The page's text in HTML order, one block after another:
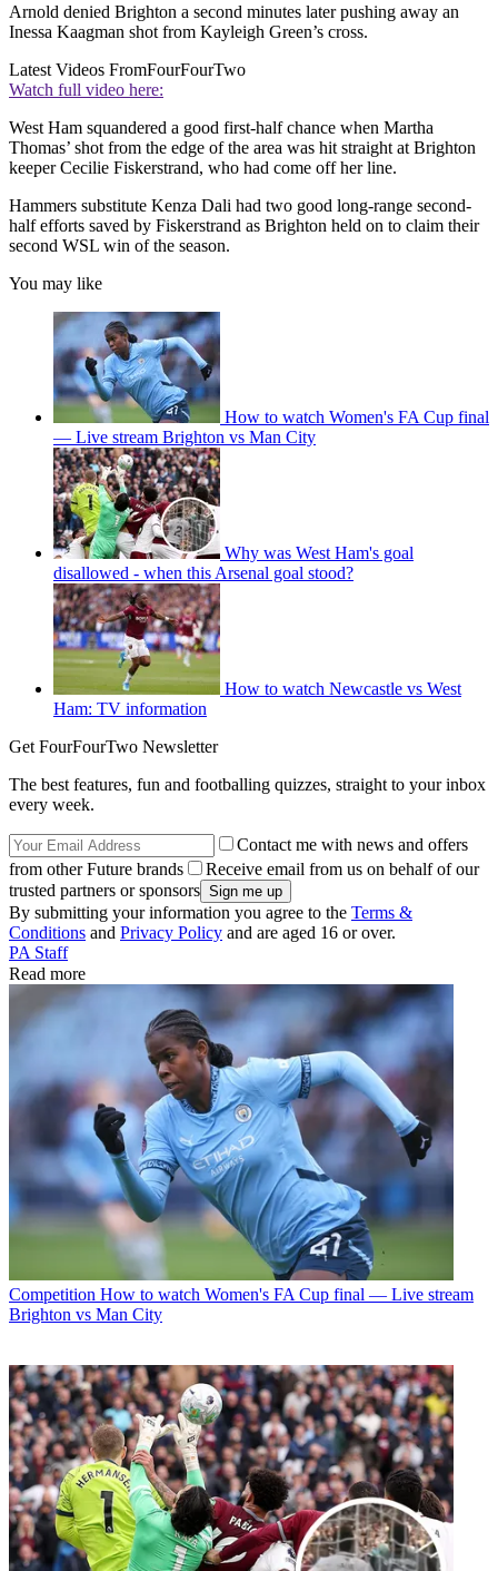
Arnold denied Brighton a second minutes later pushing away an
Inessa Kaagman shot from Kayleigh Green’s cross.
Latest Videos FromFourFourTwo
Watch full video here:
West Ham squandered a good first-half chance when Martha
Thomas’ shot from the edge of the area was hit straight at Brighton
keeper Cecilie Fiskerstrand, who had come off her line.
Hammers substitute Kenza Dali had two good long-range second-
half efforts saved by Fiskerstrand as Brighton held on to claim their
second WSL win of the season.
You may like
How to watch Women's FA Cup final
— Live stream Brighton vs Man City
Why was West Ham's goal
disallowed - when this Arsenal goal stood?
How to watch Newcastle vs West
Ham: TV information
Get FourFourTwo Newsletter
The best features, fun and footballing quizzes, straight to your inbox
every week.
Contact me with news and offers
from other Future brands
Receive email from us on behalf of our
trusted partners or sponsors
By submitting your information you agree to the Terms &
Conditions and Privacy Policy and are aged 16 or over.
PA Staff
Read more
Competition How to watch Women's FA Cup final — Live stream
Brighton vs Man City